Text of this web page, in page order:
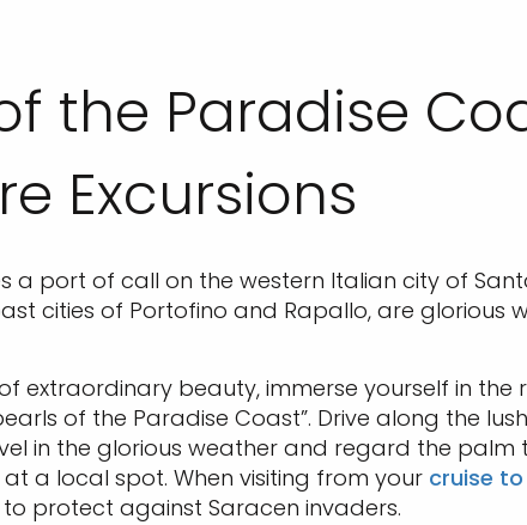
the Paradise
Excursions
a port of call on the western Italian city of
cities of Portofino and Rapallo, are glorious
extraordinary beauty, immerse yourself in
of the Paradise Coast”. Drive along the
in the glorious weather and regard the
a local spot. When visiting from your cruise
protect against Saracen invaders.